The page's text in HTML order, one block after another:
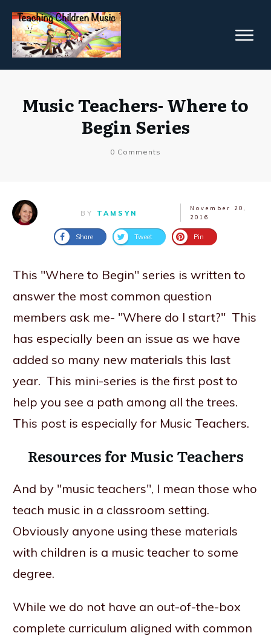
Music Teachers- Where to
Begin Series
0 Comments
BY TAMSYN
November 20,
2016
Share Tweet Pin
This "Where to Begin" series is written to
answer the most common question
members ask me- "Where do I start?" This
has especially been an issue as we have
added so many new materials this last
year. This mini-series is the first post to
help you see a path among all the trees.
This post is especially for Music Teachers.
Resources for Music Teachers
And by "music teachers", I mean those who
teach music in a classroom setting.
Obviously anyone using these materials
with children is a music teacher to some
degree.
While we do not have an out-of-the-box
complete curriculum aligned with common